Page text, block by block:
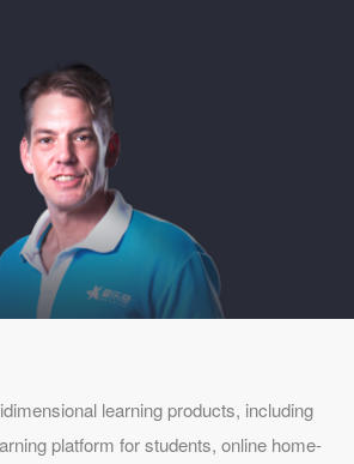
learning products, including
platform for students, online home-